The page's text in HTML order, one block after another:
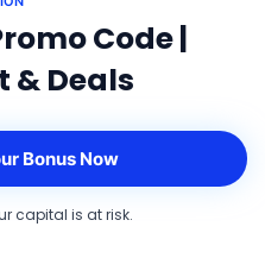
Code |
& Deals
Bonus Now
capital is at risk.